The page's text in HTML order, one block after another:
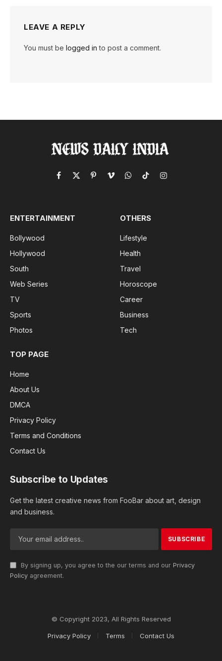
LEAVE A REPLY
You must be logged in to post a comment.
Facebook
X
PinterestVimeoWhatsApp
TikTokInstagram
ENTERTAINMENT
Bollywood
Hollywood
South
Web Series
TV
Sports
Photos
OTHERS
Lifestyle
Health
Travel
Horoscope
Career
Business
Tech
TOP PAGE
Home
About Us
DMCA
Privacy Policy
Terms and Conditions
Contact Us
Subscribe to Updates
Get the latest creative news from FooBar about art, design
and business.
By signing up, you agree to the our terms and our Privacy
Policy agreement.
© Copyright 2023, All Rights Reserved
Privacy Policy Terms Contact Us